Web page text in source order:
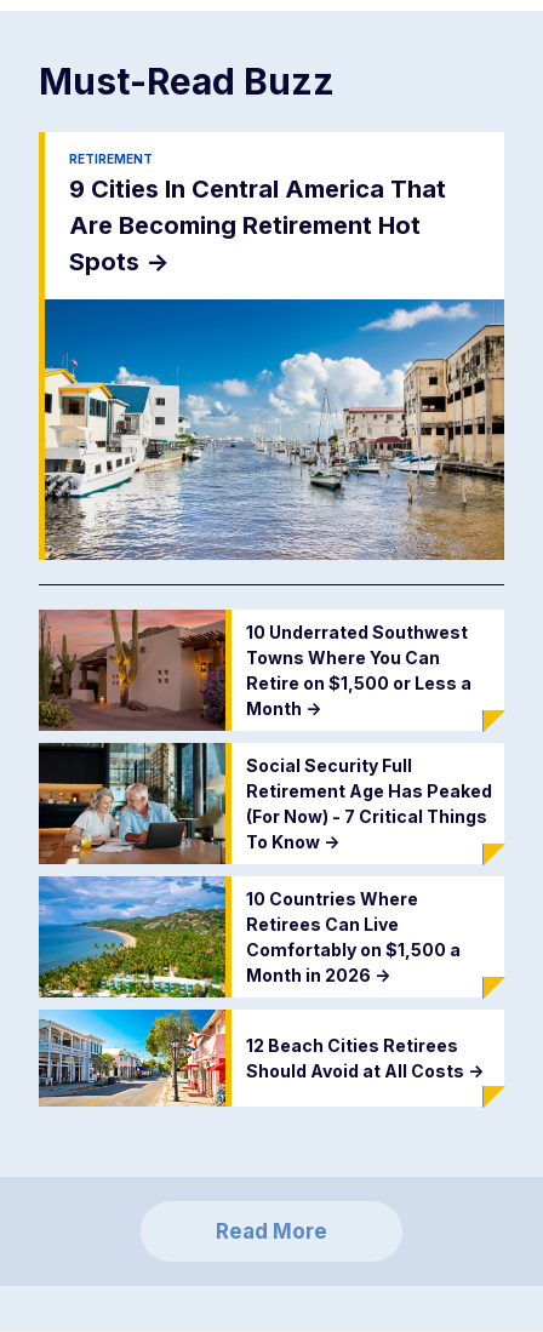
Must-Read Buzz
RETIREMENT
9 Cities In Central America That
Are Becoming Retirement Hot
Spots ->
10 Underrated Southwest
Towns Where You Can
Retire on $1,500 or Less a
Month ->
Social Security Full
Retirement Age Has Peaked
(For Now) - 7 Critical Things
To Know ->
10 Countries Where
Retirees Can Live
Comfortably on $1,500 a
Month in 2026 ->
12 Beach Cities Retirees
Should Avoid at All Costs ->
Read More